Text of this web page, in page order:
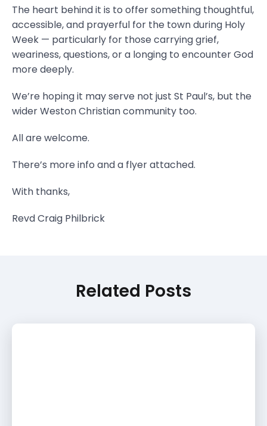
The heart behind it is to offer something thoughtful,
accessible, and prayerful for the town during Holy
Week — particularly for those carrying grief,
weariness, questions, or a longing to encounter God
more deeply.
We’re hoping it may serve not just St Paul’s, but the
wider Weston Christian community too.
All are welcome.
There’s more info and a flyer attached.
With thanks,
Revd Craig Philbrick
Related Posts